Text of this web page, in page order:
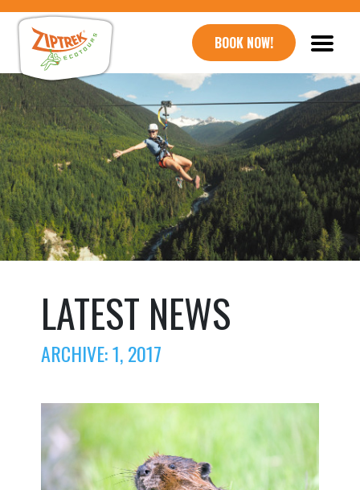
BOOK NOW!
LATEST NEWS
ARCHIVE: 1, 2017